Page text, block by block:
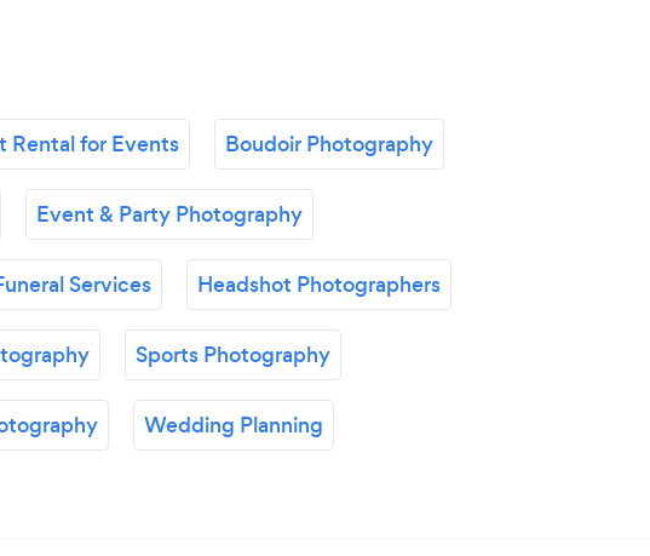
Rental for Events Boudoir Photography
Event & Party Photography
Services Headshot Photographers
Sports Photography
Wedding Planning